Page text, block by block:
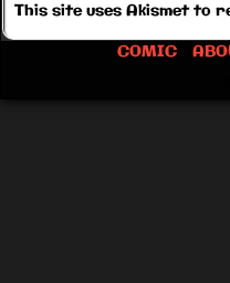
This site uses Akismet to
COMIC